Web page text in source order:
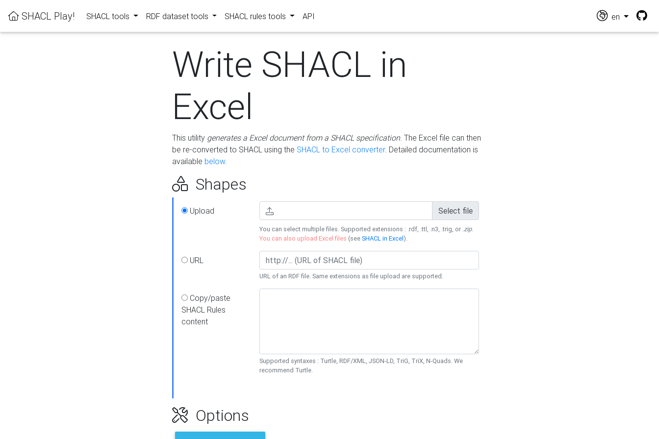
SHACL Play! SHACL tools RDF dataset tools SHACL rules tools API en
Write SHACL in
Excel
This utility generates a Excel document from a SHACL specification. The Excel file can then
be re-converted to SHACL using the SHACL to Excel converter. Detailed documentation is
available below.
Shapes
Upload Select file
You can select multiple files. Supported extensions : .rdf, .ttl, .n3, .trig, or .zip.
You can also upload Excel files (seeSHACL in Excel).
URL
URL of an RDF file. Same extensions as file upload are supported.
Copy/paste
SHACL Rules
content
Supported syntaxes : Turtle, RDF/XML, JSON-LD, TriG, TriX, N-Quads. We
recommend Turtle.
Options